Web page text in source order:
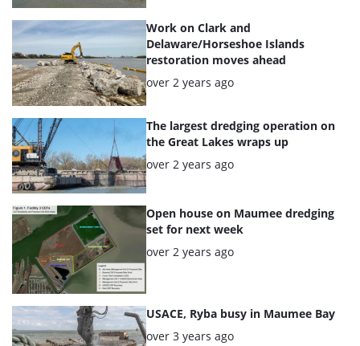
articles
Work on Clark and
Delaware/Horseshoe Islands
restoration moves ahead
Posted:
over 2 years ago
The largest dredging operation on
the Great Lakes wraps up
Posted:
over 2 years ago
Open house on Maumee dredging
set for next week
Posted:
over 2 years ago
USACE, Ryba busy in Maumee Bay
Posted:
over 3 years ago